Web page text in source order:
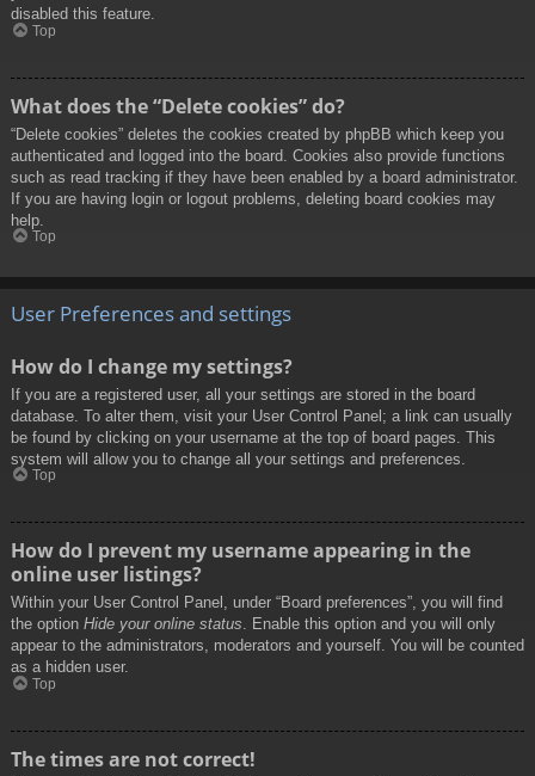
disabled this feature.
Top
What does the “Delete cookies” do?
“Delete cookies” deletes the cookies created by phpBB which keep you
authenticated and logged into the board. Cookies also provide functions
such as read tracking if they have been enabled by a board administrator.
If you are having login or logout problems, deleting board cookies may
help.
Top
User Preferences and settings
How do I change my settings?
If you are a registered user, all your settings are stored in the board
database. To alter them, visit your User Control Panel; a link can usually
be found by clicking on your username at the top of board pages. This
system will allow you to change all your settings and preferences.
Top
How do I prevent my username appearing in the
online user listings?
Within your User Control Panel, under “Board preferences”, you will find
the option Hide your online status. Enable this option and you will only
appear to the administrators, moderators and yourself. You will be counted
as a hidden user.
Top
The times are not correct!